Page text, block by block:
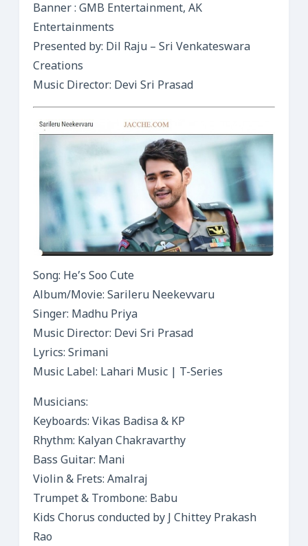
Banner : GMB Entertainment, AK
Entertainments
Presented by: Dil Raju – Sri Venkateswara
Creations
Music Director: Devi Sri Prasad
Song: He’s Soo Cute
Album/Movie: Sarileru Neekevvaru
Singer: Madhu Priya
Music Director: Devi Sri Prasad
Lyrics: Srimani
Music Label: Lahari Music | T-Series
Musicians:
Keyboards: Vikas Badisa & KP
Rhythm: Kalyan Chakravarthy
Bass Guitar: Mani
Violin & Frets: Amalraj
Trumpet & Trombone: Babu
Kids Chorus conducted by J Chittey Prakash
Rao